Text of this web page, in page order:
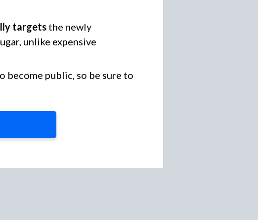
targets the newly
unlike expensive
become public, so be sure to